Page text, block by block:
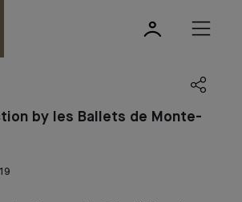
by les Ballets de Monte-